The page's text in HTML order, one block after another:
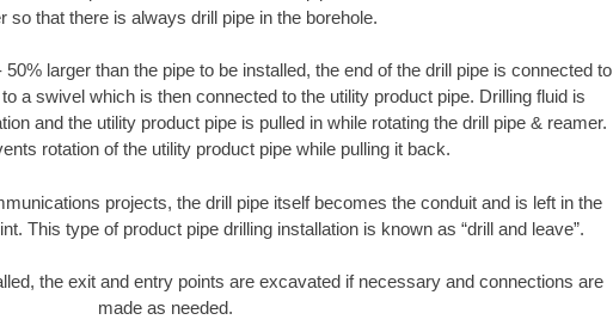
so that there is always drill pipe in the borehole.
larger than the pipe to be installed, the end of the drill pipe is connected to
a swivel which is then connected to the utility product pipe. Drilling fluid is
and the utility product pipe is pulled in while rotating the drill pipe & reamer.
rotation of the utility product pipe while pulling it back.
projects, the drill pipe itself becomes the conduit and is left in the
This type of product pipe drilling installation is known as “drill and leave”.
the exit and entry points are excavated if necessary and connections are
made as needed.